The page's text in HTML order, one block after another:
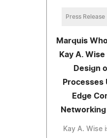
Press Release
Marquis
Kay A.
Design
Processes
Edge
Kay A. Wise